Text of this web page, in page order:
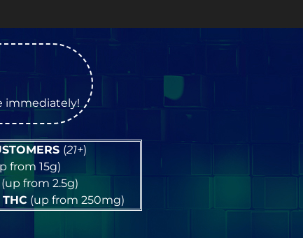
immediately!
(21+)
from 15g)
(up from 2.5g)
THC (up from 250mg)